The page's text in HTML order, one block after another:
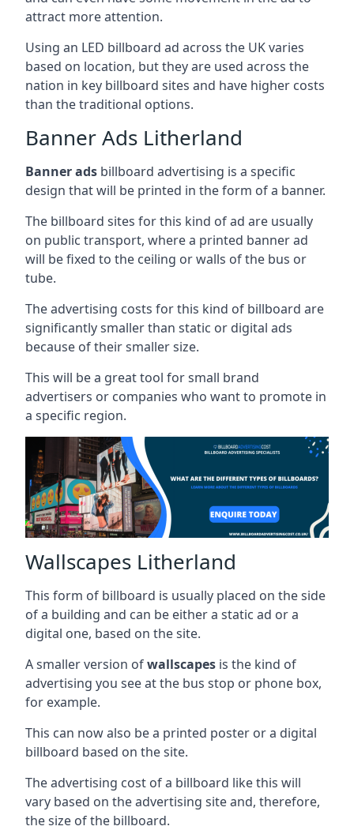
attract more attention.
Using an LED billboard ad across the UK varies
based on location, but they are used across the
nation in key billboard sites and have higher costs
than the traditional options.
Banner Ads Litherland
Banner ads billboard advertising is a specific
design that will be printed in the form of a banner.
The billboard sites for this kind of ad are usually
on public transport, where a printed banner ad
will be fixed to the ceiling or walls of the bus or
tube.
The advertising costs for this kind of billboard are
significantly smaller than static or digital ads
because of their smaller size.
This will be a great tool for small brand
advertisers or companies who want to promote in
a specific region.
Wallscapes Litherland
This form of billboard is usually placed on the side
of a building and can be either a static ad or a
digital one, based on the site.
A smaller version ofwallscapes is the kind of
advertising you see at the bus stop or phone box,
for example.
This can now also be a printed poster or a digital
billboard based on the site.
The advertising cost of a billboard like this will
vary based on the advertising site and, therefore,
the size of the billboard.